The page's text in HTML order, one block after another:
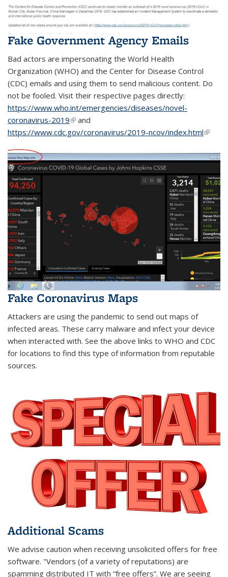
Fake Government Agency Emails
Bad actors are impersonating the World Health
Organization (WHO) and the Center for Disease Control
(CDC) emails and using them to send malicious content. Do
not be fooled. Visit their respective pages directly:
https://www.who.int/emergencies/diseases/novel-
coronavirus-2019(link is external)
and
https://www.cdc.gov/coronavirus/2019-ncov/index.html(link is
Fake Coronavirus Maps
Attackers are using the pandemic to send out maps of
infected areas. These carry malware and infect your device
when interacted with. See the above links to WHO and CDC
for locations to find this type of information from reputable
sources.
Additional Scams
We advise caution when receiving unsolicited offers for free
software. "Vendors (of a variety of reputations) are
spamming distributed IT with “free offers”. We are seeing